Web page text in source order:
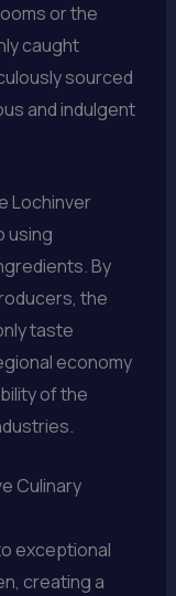
or the
caught
sourced
and indulgent
Lochinver
using
By
the
taste
economy
of the
Culinary
exceptional
creating a